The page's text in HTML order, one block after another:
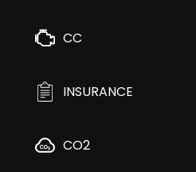
CC
INSURANCE
CO2